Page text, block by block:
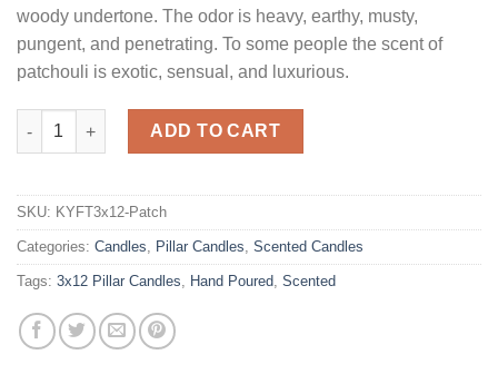
woody undertone. The odor is heavy, earthy, musty,
pungent, and penetrating. To some people the scent of
patchouli is exotic, sensual, and luxurious.
Patchouli 3 x 12 Pillar Candles quantity
ADD TO CART
SKU: KYFT3x12-Patch
Categories: Candles Pillar Candles Scented Candles
Tags: 3x12 Pillar Candles Hand Poured Scented